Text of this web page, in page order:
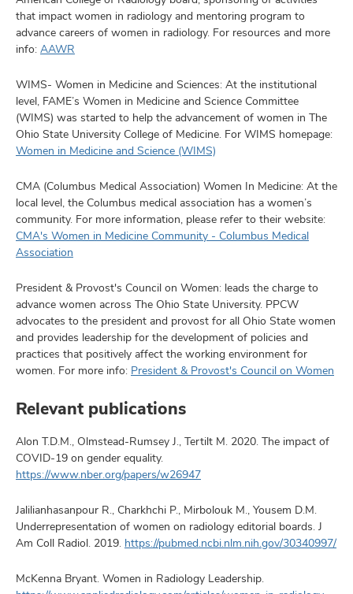
that impact women in radiology and mentoring program to
advance careers of women in radiology. For resources and more
info: AAWR
WIMS- Women in Medicine and Sciences: At the institutional
level, FAME’s Women in Medicine and Science Committee
(WIMS) was started to help the advancement of women in The
Ohio State University College of Medicine. For WIMS homepage:
Women in Medicine and Science (WIMS)
CMA (Columbus Medical Association) Women In Medicine: At the
local level, the Columbus medical association has a women’s
community. For more information, please refer to their website:
CMA's Women in Medicine Community - Columbus Medical
Association
President & Provost's Council on Women: leads the charge to
advance women across The Ohio State University. PPCW
advocates to the president and provost for all Ohio State women
and provides leadership for the development of policies and
practices that positively affect the working environment for
women. For more info: President & Provost's Council on Women
Relevant publications
Alon T.D.M., Olmstead-Rumsey J., Tertilt M. 2020. The impact of
COVID-19 on gender equality.
https://www.nber.org/papers/w26947
Jalilianhasanpour R., Charkhchi P., Mirbolouk M., Yousem D.M.
Underrepresentation of women on radiology editorial boards. J
Am Coll Radiol. 2019. https://pubmed.ncbi.nlm.nih.gov/30340997/
McKenna Bryant. Women in Radiology Leadership.